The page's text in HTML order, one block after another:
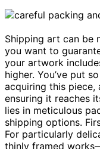
Shipping art can be
you want to
your artwork
higher. You’ve put
acquiring this piece,
ensuring it reaches
lies in meticulous
shipping options.
For particularly
thinly framed